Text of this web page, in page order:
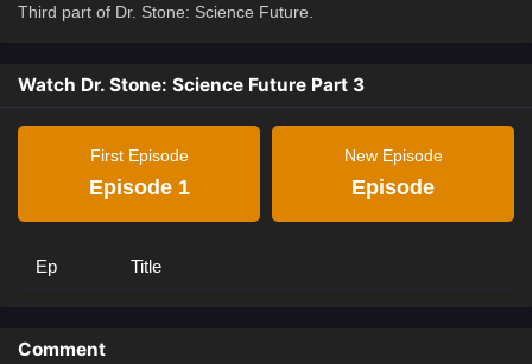
Third part of Dr. Stone: Science Future.
Watch Dr. Stone: Science Future Part 3
First Episode
Episode 1
New Episode
Episode
Ep Title
Comment